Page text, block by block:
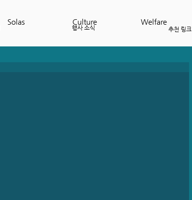
Solas Culture Welfare
행사 소식 추천 링크